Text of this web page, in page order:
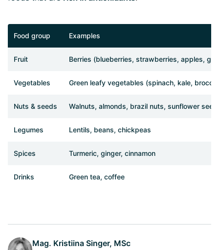
Food group Examples
Fruit Berries (blueberries, strawberries, apples,
Vegetables Green leafy vegetables (spinach, kale,
Nuts & seeds Walnuts, almonds, brazil nuts, sunflower
Legumes Lentils, beans, chickpeas
Spices Turmeric, ginger, cinnamon
Drinks Green tea, coffee
Mag. Kristiina Singer, MSc